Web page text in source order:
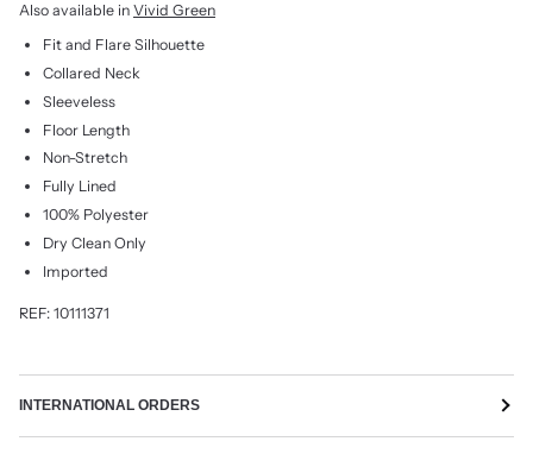
Also available in Vivid Green
Fit and Flare Silhouette
Collared Neck
Sleeveless
Floor Length
Non-Stretch
Fully Lined
100% Polyester
Dry Clean Only
Imported
REF: 10111371
INTERNATIONAL ORDERS